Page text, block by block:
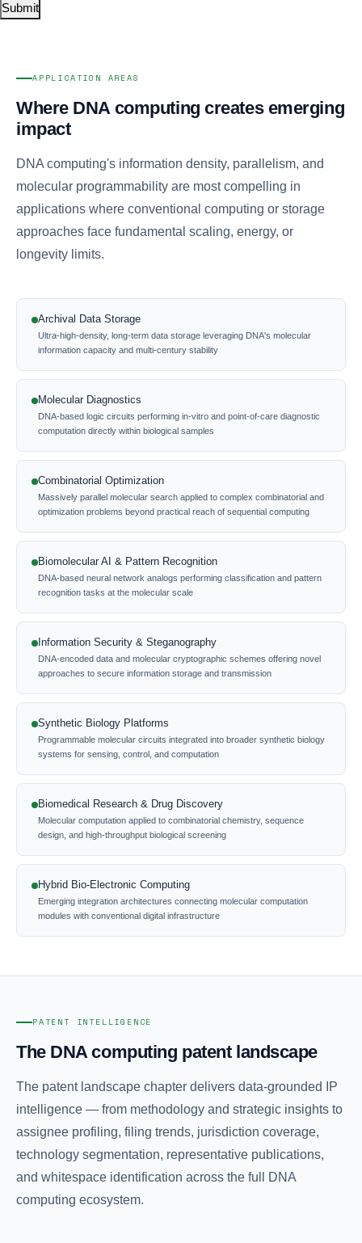
Submit
APPLICATION AREAS
Where DNA computing creates emerging
impact
DNA computing's information density, parallelism, and
molecular programmability are most compelling in
applications where conventional computing or storage
approaches face fundamental scaling, energy, or
longevity limits.
Archival Data Storage
Ultra-high-density, long-term data storage leveraging DNA's molecular
information capacity and multi-century stability
Molecular Diagnostics
DNA-based logic circuits performing in-vitro and point-of-care diagnostic
computation directly within biological samples
Combinatorial Optimization
Massively parallel molecular search applied to complex combinatorial and
optimization problems beyond practical reach of sequential computing
Biomolecular AI & Pattern Recognition
DNA-based neural network analogs performing classification and pattern
recognition tasks at the molecular scale
Information Security & Steganography
DNA-encoded data and molecular cryptographic schemes offering novel
approaches to secure information storage and transmission
Synthetic Biology Platforms
Programmable molecular circuits integrated into broader synthetic biology
systems for sensing, control, and computation
Biomedical Research & Drug Discovery
Molecular computation applied to combinatorial chemistry, sequence
design, and high-throughput biological screening
Hybrid Bio-Electronic Computing
Emerging integration architectures connecting molecular computation
modules with conventional digital infrastructure
PATENT INTELLIGENCE
The DNA computing patent landscape
The patent landscape chapter delivers data-grounded IP
intelligence — from methodology and strategic insights to
assignee profiling, filing trends, jurisdiction coverage,
technology segmentation, representative publications,
and whitespace identification across the full DNA
computing ecosystem.